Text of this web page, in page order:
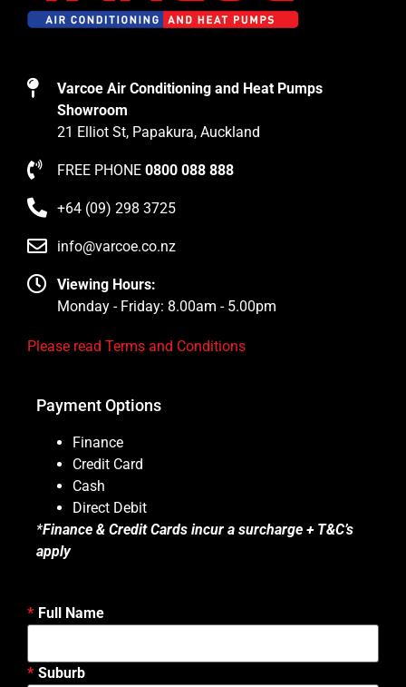
Varcoe Air Conditioning and Heat Pumps
Showroom
21 Elliot St, Papakura, Auckland
FREE PHONE 0800 088 888
+64 (09) 298 3725
info@varcoe.co.nz
Viewing Hours:
Monday - Friday: 8.00am - 5.00pm
Please read Terms and Conditions
Payment Options
Finance
Credit Card
Cash
Direct Debit
*Finance & Credit Cards incur a surcharge + T&C’s
apply
Full Name
Suburb